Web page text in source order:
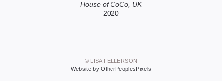
House of CoCo, UK
2020
© LISA FELLERSON
Website by OtherPeoplesPixels